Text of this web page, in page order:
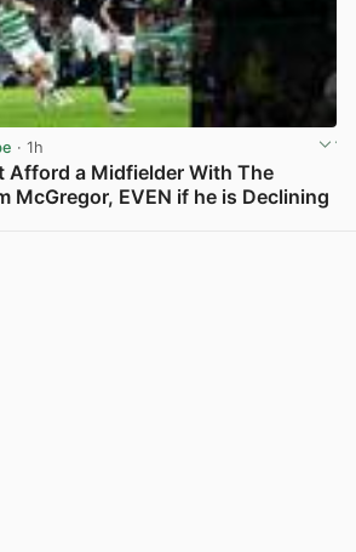
· 1h
Afford a Midfielder With The
McGregor, EVEN if he is Declining